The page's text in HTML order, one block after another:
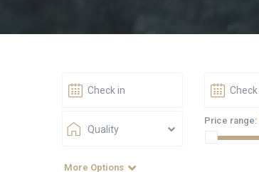
Quality
Price range:
More Options